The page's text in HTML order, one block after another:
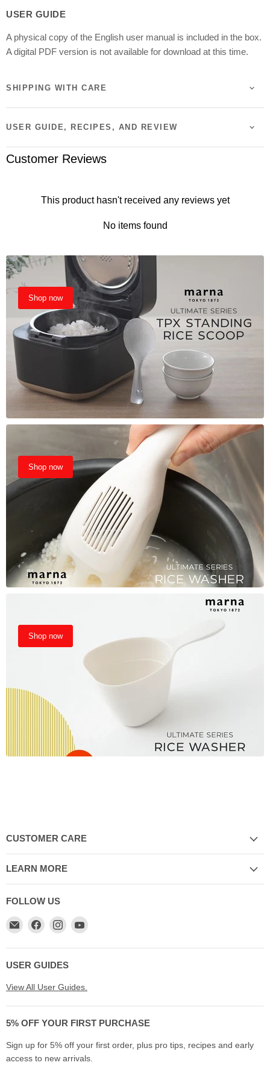
Dimensions
Weight 4.7 kg
Certification SAA Certified
Country of Origin
USER GUIDE
A physical copy of the English user manual is included in the box.
A digital PDF version is not available for download at this time.
SHIPPING WITH CARE
USER GUIDE, RECIPES, AND REVIEW
Customer Reviews
This product hasn't received any reviews yet
No items found
Shop now
Shop now
Shop now
CUSTOMER CARE
LEARN MORE
FOLLOW US
Email
My
Cookware
Australia
Find
on
Facebook
Find
on
Instagram
Find
on
USER GUIDES
View All User Guides.
5% OFF YOUR FIRST PURCHASE
Sign up for 5% off your first order, plus pro tips, recipes and early
access to new arrivals.